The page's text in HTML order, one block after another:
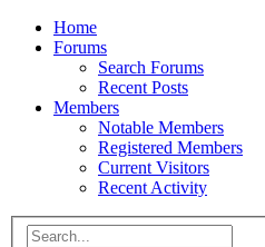
Home
Forums
Search Forums
Recent Posts
Members
Notable Members
Registered Members
Current Visitors
Recent Activity